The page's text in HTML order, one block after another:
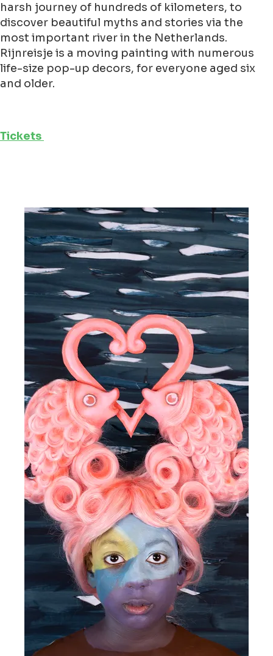
harsh journey of hundreds of kilometers, to
discover beautiful myths and stories via the
most important river in the Netherlands.
Rijnreisje is a moving painting with numerous
life-size pop-up decors, for everyone aged six
and older.
Tickets